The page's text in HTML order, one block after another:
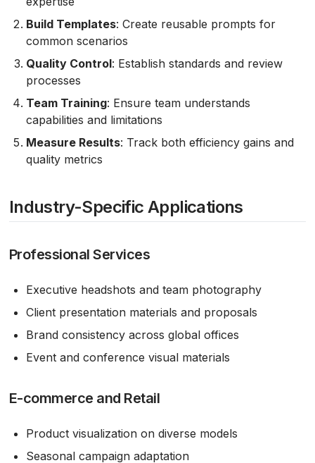
Build Templates: Create reusable prompts for
common scenarios
Quality Control: Establish standards and review
processes
Team Training: Ensure team understands
capabilities and limitations
Measure Results: Track both efficiency gains and
quality metrics
Industry-Specific Applications
Professional Services
Executive headshots and team photography
Client presentation materials and proposals
Brand consistency across global offices
Event and conference visual materials
E-commerce and Retail
Product visualization on diverse models
Seasonal campaign adaptation